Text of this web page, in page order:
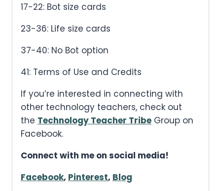
17-22: Bot size cards
23-36: Life size cards
37-40: No Bot option
41: Terms of Use and Credits
If you’re interested in connecting with
other technology teachers, check out
the Technology Teacher Tribe Group on
Facebook.
Connect with me on social media!
Facebook, Pinterest, Blog